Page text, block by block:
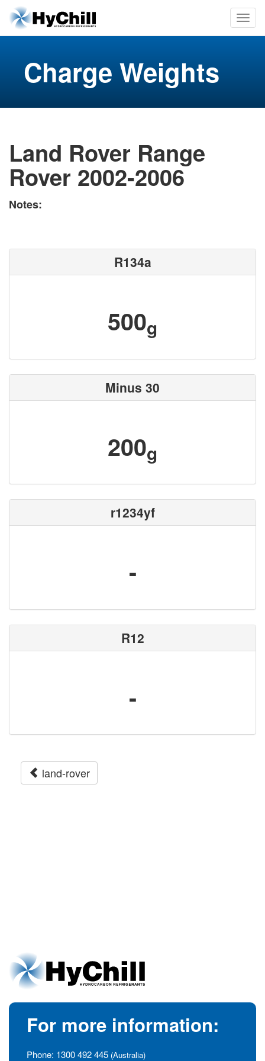
Charge Weights
Land Rover Range
Rover 2002-2006
Notes:
R134a
500g
Minus 30
200g
r1234yf
-
R12
-
land-rover
For more information:
Phone: 1300 492 445 (Australia)